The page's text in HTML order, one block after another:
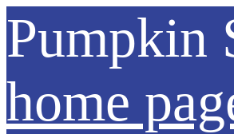
Pumpkin
home